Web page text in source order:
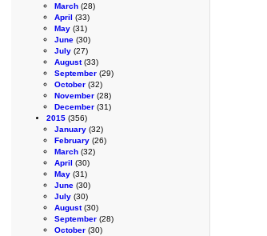
March (28)
April (33)
May (31)
June (30)
July (27)
August(33)
September (29)
October (32)
November (28)
December (31)
2015 (356)
January (32)
February (26)
March (32)
April (30)
May (31)
June (30)
July (30)
August(30)
September (28)
October (30)